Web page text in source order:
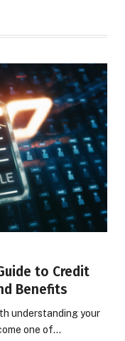
to Credit
Benefits
understanding your
one of…